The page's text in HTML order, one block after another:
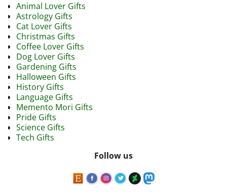
Animal Lover Gifts
Astrology Gifts
Cat Lover Gifts
Christmas Gifts
Coffee Lover Gifts
Dog Lover Gifts
Gardening Gifts
Halloween Gifts
History Gifts
Language Gifts
Memento Mori Gifts
Pride Gifts
Science Gifts
Tech Gifts
Follow us